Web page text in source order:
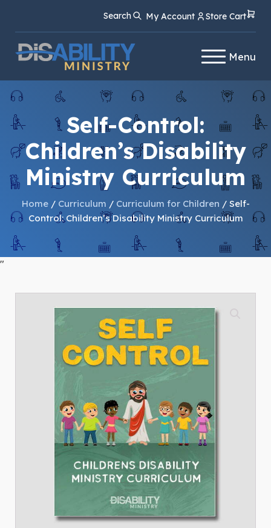
Content
navigation
Search My Account Store Cart
Menu
Self-Control:
Children’s Disability
Ministry Curriculum
Home/ Curriculum / Curriculum for Children / Self-
Control: Children’s Disability Ministry Curriculum
"